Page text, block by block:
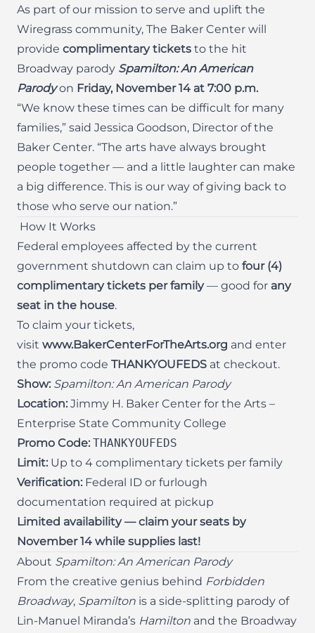
As part of our mission to serve and uplift the
Wiregrass community, The Baker Center will
provide complimentary tickets to the hit
Broadway parody Spamilton: An American
Parodyon Friday, November 14 at 7:00 p.m.
“We know these times can be difficult for many
families,” said Jessica Goodson, Director of the
Baker Center. “The arts have always brought
people together — and a little laughter can make
a big difference. This is our way of giving back to
those who serve our nation.”
How It Works
Federal employees affected by the current
government shutdown can claim up to four (4)
complimentary tickets per family— good for any
seat in the house.
To claim your tickets,
visit www.BakerCenterForTheArts.org and enter
the promo code THANKYOUFEDS at checkout.
Show: Spamilton: An American Parody
Location: Jimmy H. Baker Center for the Arts –
Enterprise State Community College
Promo Code: THANKYOUFEDS
Limit: Up to 4 complimentary tickets per family
Verification: Federal ID or furlough
documentation required at pickup
Limited availability — claim your seats by
November 14 while supplies last!
About Spamilton: An American Parody
From the creative genius behind Forbidden
Broadway, Spamilton is a side-splitting parody of
Lin-Manuel Miranda’s Hamilton and the Broadway